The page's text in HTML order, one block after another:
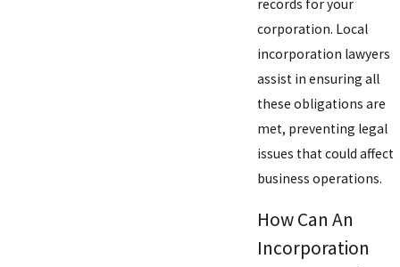
records for your
corporation. Local
incorporation lawyers
assist in ensuring all
these obligations are
met, preventing legal
issues that could affect
business operations.
How Can An
Incorporation